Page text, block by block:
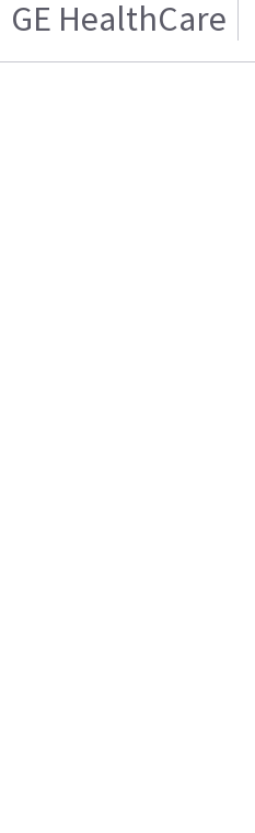
GE HealthCare